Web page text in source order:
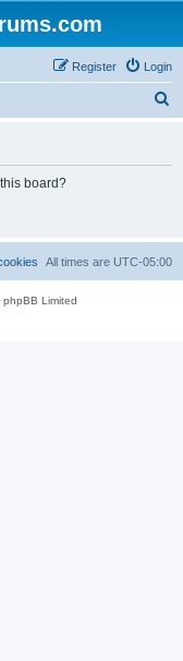
Login
Register
board?
All times are UTC-05:00
Limited